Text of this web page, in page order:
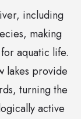
including
making
aquatic life.
lakes provide
turning the
active